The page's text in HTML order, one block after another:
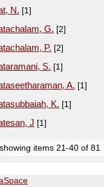
N. [1]
G. [2]
P. [2]
S. [1]
A. [1]
K. [1]
J [1]
items 21-40 of 81